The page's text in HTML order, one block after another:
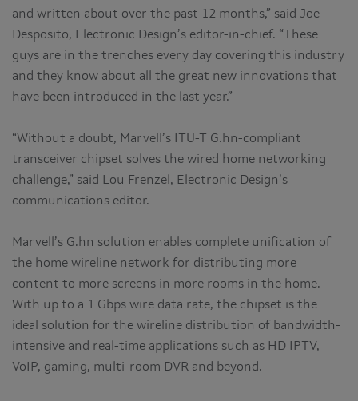
and written about over the past 12 months,” said Joe
Desposito, Electronic Design’s editor-in-chief. “These
guys are in the trenches every day covering this industry
and they know about all the great new innovations that
have been introduced in the last year.”
“Without a doubt, Marvell’s ITU-T G.hn-compliant
transceiver chipset solves the wired home networking
challenge,” said Lou Frenzel, Electronic Design’s
communications editor.
Marvell’s G.hn solution enables complete unification of
the home wireline network for distributing more
content to more screens in more rooms in the home.
With up to a 1 Gbps wire data rate, the chipset is the
ideal solution for the wireline distribution of bandwidth-
intensive and real-time applications such as HD IPTV,
VoIP, gaming, multi-room DVR and beyond.